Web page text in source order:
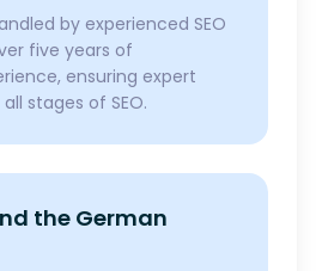
by experienced SEO
five years of
ensuring expert
stages of SEO.
the German